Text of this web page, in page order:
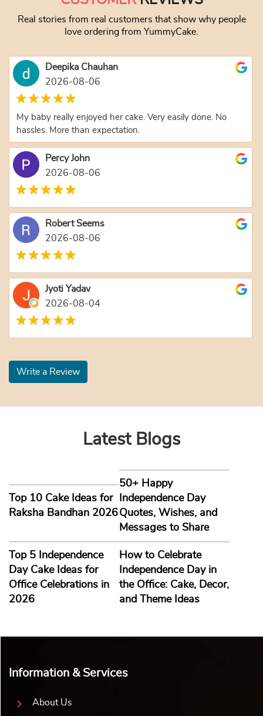
Real stories from real customers that show why people
love ordering from YummyCake.
Deepika Chauhan
2026-08-06
My baby really enjoyed her cake. Very easily done. No
hassles. More than expectation.
Percy John
2026-08-06
Robert Seems
2026-08-06
Jyoti Yadav
2026-08-04
Write a Review
Latest Blogs
Top 10 Cake Ideas for
Raksha Bandhan 2026
50+ Happy
Independence Day
Quotes, Wishes, and
Messages to Share
Top 5 Independence
Day Cake Ideas for
Office Celebrations in
2026
How to Celebrate
Independence Day in
the Office: Cake, Decor,
and Theme Ideas
Information & Services
About Us